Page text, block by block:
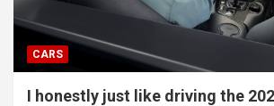
CARS
I honestly just like driving the